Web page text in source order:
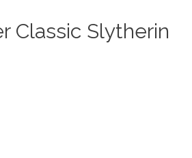
Classic Slytherin